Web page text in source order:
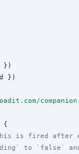
})
})
companion
{
is fired after
to `false`